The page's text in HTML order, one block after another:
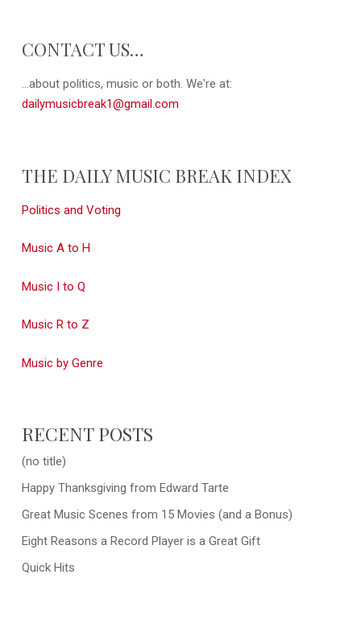
CONTACT US…
...about politics, music or both. We're at:
dailymusicbreak1@gmail.com
THE DAILY MUSIC BREAK INDEX
Politics and Voting
Music A to H
Music I to Q
Music R to Z
Music by Genre
RECENT POSTS
(no title)
Happy Thanksgiving from Edward Tarte
Great Music Scenes from 15 Movies (and a Bonus)
Eight Reasons a Record Player is a Great Gift
Quick Hits